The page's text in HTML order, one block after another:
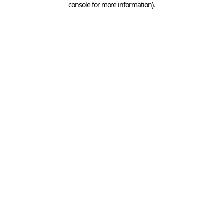
console for more information).